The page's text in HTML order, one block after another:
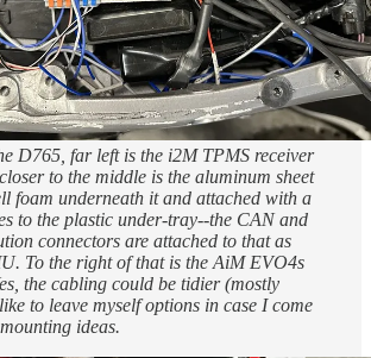
D765, far left is the i2M TPMS receiver
to the middle is the aluminum sheet
foam underneath it and attached with a
to the plastic under-tray--the CAN and
connectors are attached to that as
To the right of that is the AiM EVO4s
the cabling could be tidier (mostly
to leave myself options in case I come
ideas.